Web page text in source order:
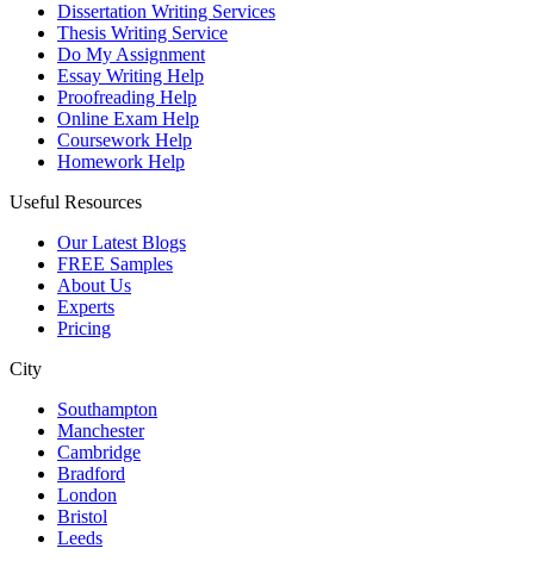
Dissertation Writing Services
Thesis Writing Service
Do My Assignment
Essay Writing Help
Proofreading Help
Online Exam Help
Coursework Help
Homework Help
Useful Resources
Our Latest Blogs
FREE Samples
About Us
Experts
Pricing
City
Southampton
Manchester
Cambridge
Bradford
London
Bristol
Leeds